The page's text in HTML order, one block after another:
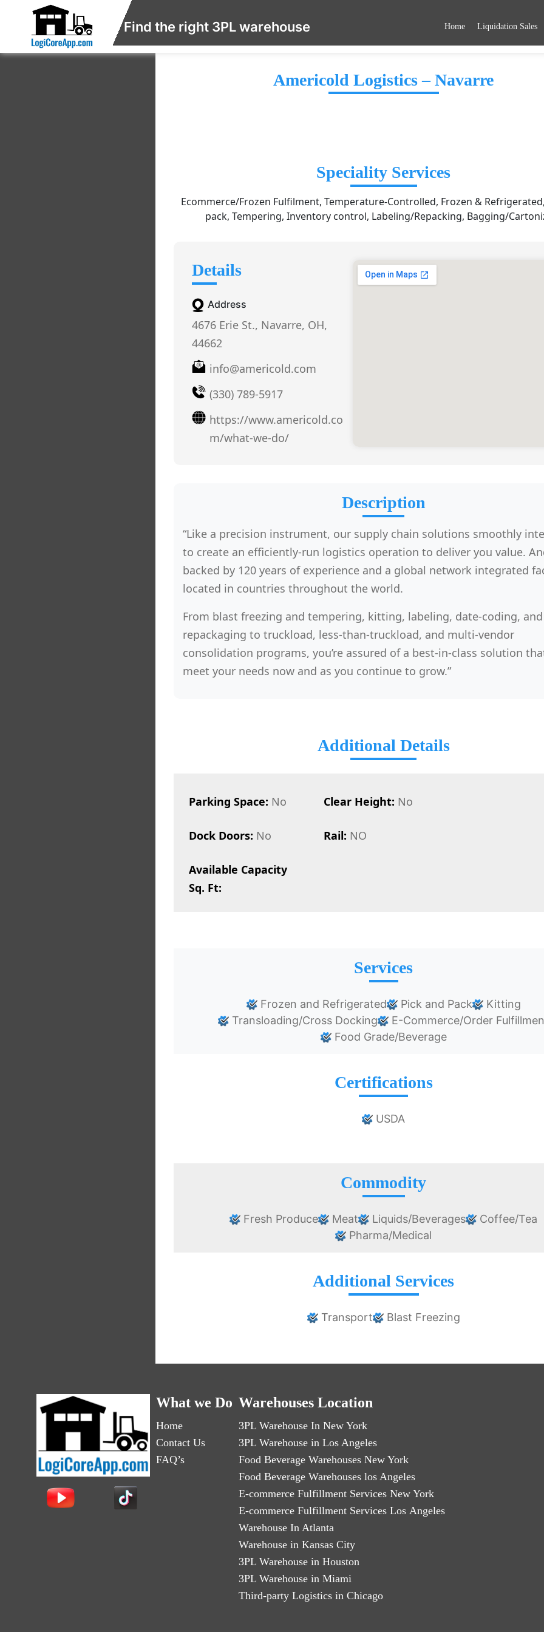
Find the right 3PL warehouse Home Liquidation Sales
Americold Logistics – Navarre
Speciality Services
Ecommerce/Frozen Fulfilment, Temperature-Controlled, Frozen &
pack, Tempering, Inventory control, Labeling/Repacking, Bagging/
Details
Address
4676 Erie St., Navarre, OH,
44662
info@americold.com
(330) 789-5917
https://www.americold.co
m/what-we-do/
Description
“Like a precision instrument, our supply chain solutions smoothly
to create an efficiently-run logistics operation to deliver you value.
backed by 120 years of experience and a global network integrated
located in countries throughout the world.
From blast freezing and tempering, kitting, labeling, date-coding, and
repackaging to truckload, less-than-truckload, and multi-vendor
consolidation programs, you’re assured of a best-in-class solution
meet your needs now and as you continue to grow.”
Additional Details
Parking Space: No Clear Height: No
Dock Doors: No Rail: NO
Available Capacity
Sq. Ft:
Services
Frozen and Refrigerated Pick and Pack
Kitting
Transloading/Cross Docking
E-Commerce/Order
Food Grade/Beverage
Certifications
USDA
Commodity
Fresh Produce Meat Liquids/Beverages
Coffee/Tea
Pharma/Medical
Additional Services
Transport Blast Freezing
What we Do
Home
Contact Us
FAQ’s
Warehouses Location
3PL Warehouse In New York
3PL Warehouse in Los Angeles
Food Beverage Warehouses New York
Food Beverage Warehouses los Angeles
E-commerce Fulfillment Services New York
E-commerce Fulfillment Services Los Angeles
Warehouse In Atlanta
Warehouse in Kansas City
3PL Warehouse in Houston
3PL Warehouse in Miami
Third-party Logistics in Chicago